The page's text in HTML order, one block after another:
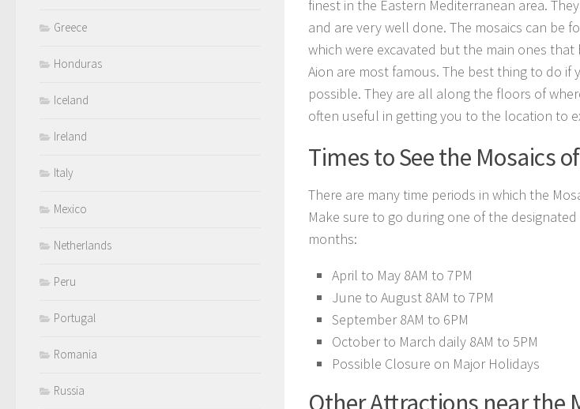
finest in the Eastern Mediterranean area.
and are very well done. The mosaics can be
which were excavated but the main ones
Aion are most famous. The best thing to do if
possible. They are all along the floors of
often useful in getting you to the location to
Times to See the Mosaics
There are many time periods in which the
Make sure to go during one of the
months:
April to May 8AM to 7PM
June to August 8AM to 7PM
September 8AM to 6PM
October to March daily 8AM to 5PM
Possible Closure on Major Holidays
Other Attractions near the
Greece
Honduras
Iceland
Ireland
Italy
Mexico
Netherlands
Peru
Portugal
Romania
Russia